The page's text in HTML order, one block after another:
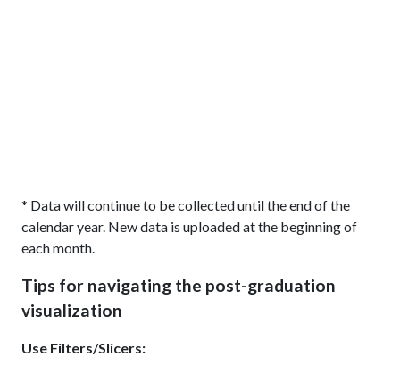
* Data will continue to be collected until the end of the
calendar year. New data is uploaded at the beginning of
each month.
Tips for navigating the post-graduation
visualization
Use Filters/Slicers: